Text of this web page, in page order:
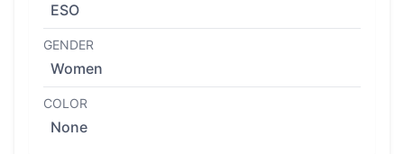
ESO
GENDER
Women
COLOR
None